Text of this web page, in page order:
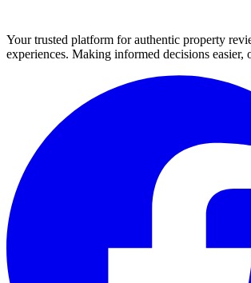
Your trusted platform for authentic property
experiences. Making informed decisions easier,